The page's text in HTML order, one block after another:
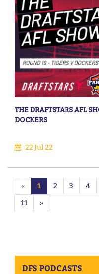
THE DRAFTSTARS AFL
DOCKERS
22 Jul 22
« 1 2 3 4
11
»
DFS PODCASTS